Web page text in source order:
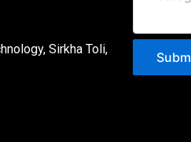
Sirkha Toli,